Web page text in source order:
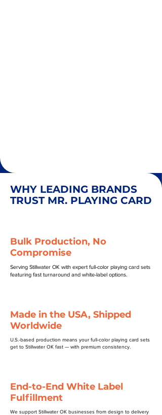
WHY LEADING BRANDS
TRUST MR. PLAYING CARD
Bulk Production, No
Compromise
Serving Stillwater OK with expert full-color playing card sets
featuring fast turnaround and white-label options.
Made in the USA, Shipped
Worldwide
U.S.-based production means your full-color playing card sets
get to Stillwater OK fast — with premium consistency.
End-to-End White Label
Fulfillment
We support Stillwater OK businesses from design to delivery